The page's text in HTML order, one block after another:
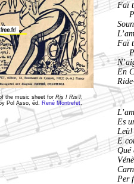
the music sheet for Ris ! Ris !,
Pol Asso, éd. René Montrefet,
Faï
Faï
En
Es
Leù!
E
Qué
Per